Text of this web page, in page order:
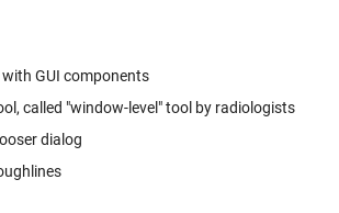
GUI components
called "window-level" tool by radiologists
dialog